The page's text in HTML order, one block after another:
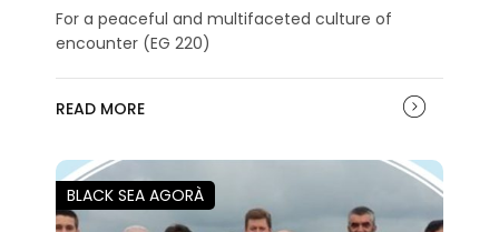
For a peaceful and multifaceted culture of
encounter (EG 220)
READ MORE
BLACK SEA AGORÀ